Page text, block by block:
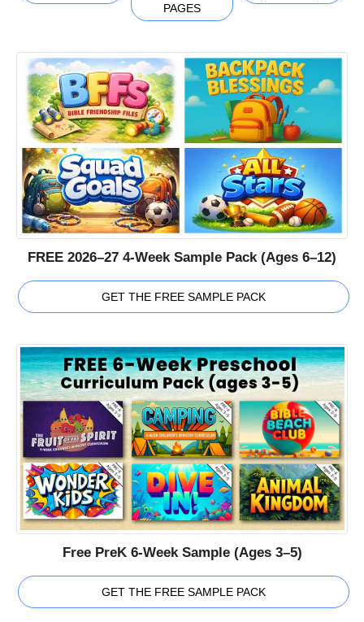
PAGES
FREE 2026–27 4-Week Sample Pack (Ages 6–12)
GET THE FREE SAMPLE PACK
Free PreK 6-Week Sample (Ages 3–5)
GET THE FREE SAMPLE PACK